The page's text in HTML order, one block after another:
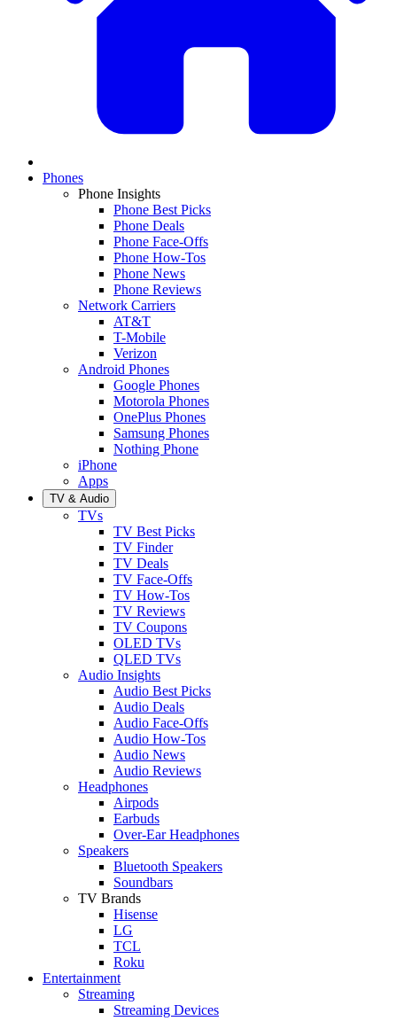
Phones
Phone Insights
Phone Best Picks
Phone Deals
Phone Face-Offs
Phone How-Tos
Phone News
Phone Reviews
Network Carriers
AT&T
T-Mobile
Verizon
Android Phones
Google Phones
Motorola Phones
OnePlus Phones
Samsung Phones
Nothing Phone
iPhone
Apps
TV & Audio
TVs
TV Best Picks
TV Finder
TV Deals
TV Face-Offs
TV How-Tos
TV Reviews
TV Coupons
OLED TVs
QLED TVs
Audio Insights
Audio Best Picks
Audio Deals
Audio Face-Offs
Audio How-Tos
Audio News
Audio Reviews
Headphones
Airpods
Earbuds
Over-Ear Headphones
Speakers
Bluetooth Speakers
Soundbars
TV Brands
Hisense
LG
TCL
Roku
Entertainment
Streaming
Streaming Devices